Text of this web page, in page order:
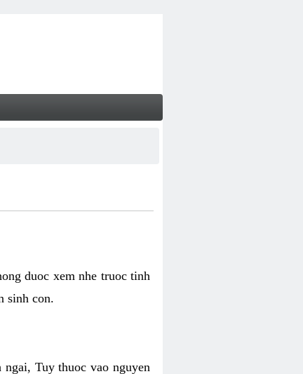
duoc xem nhe truoc tinh
sinh con.
Tuy thuoc vao nguyen